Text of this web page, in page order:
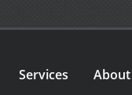
Services About